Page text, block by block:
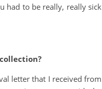
had to be really, really sick
letter that I received from